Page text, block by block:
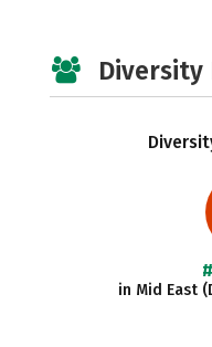
Diversity
in Mid East